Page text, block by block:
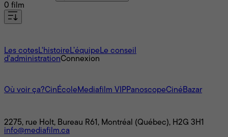
0 film
Les cotesL'histoire L’équipe Le conseil
d'administrationConnexion
Où voir ça?CinÉcole Mediafilm VIPPanoscopeCinéBazar
2275, rue Holt, Bureau R61, Montréal (Québec), H2G 3H1
info@mediafilm.ca